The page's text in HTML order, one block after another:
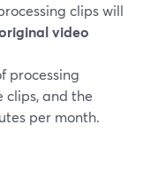
clips will
video
processing
and the
per month.